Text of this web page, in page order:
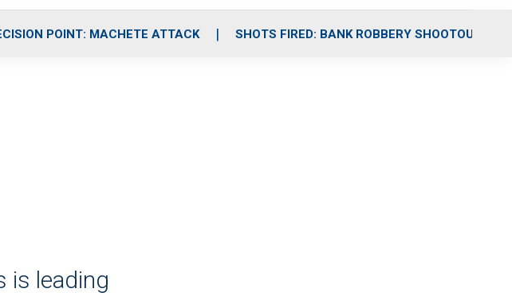
POINT: MACHETE ATTACK SHOTS FIRED: BANK ROBBERY SHOOTOUT
is leading